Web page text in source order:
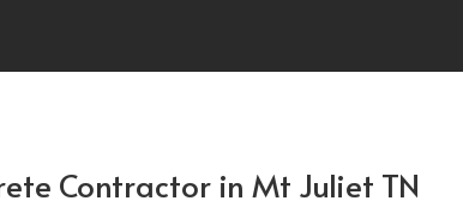
Contractor in Mt Juliet TN